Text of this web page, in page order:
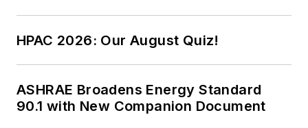
HPAC 2026: Our August Quiz!
ASHRAE Broadens Energy Standard
90.1 with New Companion Document